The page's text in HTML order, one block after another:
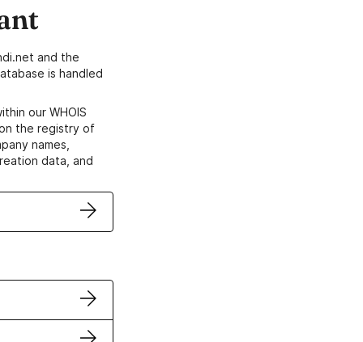
and the
is handled
our WHOIS
the registry of
names,
data, and